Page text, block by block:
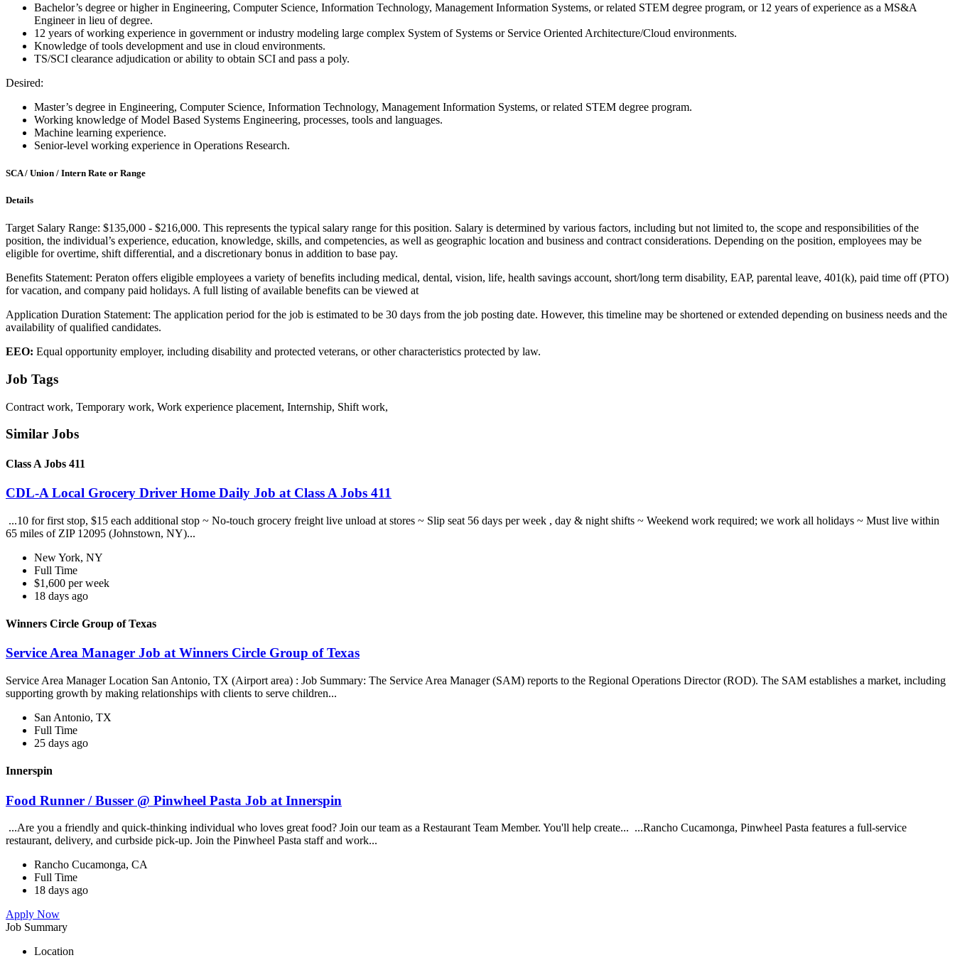
Bachelor’s degree or higher in Engineering, Computer Science, Information Technology, Management Information Systems, or related STEM degree program, or 12 years of experience as a MS&A
Engineer in lieu of degree.
12 years of working experience in government or industry modeling large complex System of Systems or Service Oriented Architecture/Cloud environments.
Knowledge of tools development and use in cloud environments.
TS/SCI clearance adjudication or ability to obtain SCI and pass a poly.
Desired:
Master’s degree in Engineering, Computer Science, Information Technology, Management Information Systems, or related STEM degree program.
Working knowledge of Model Based Systems Engineering, processes, tools and languages.
Machine learning experience.
Senior-level working experience in Operations Research.
SCA / Union / Intern Rate or Range
Details
Target Salary Range: $135,000 - $216,000. This represents the typical salary range for this position. Salary is determined by various factors, including but not limited to, the scope and responsibilities of the
position, the individual’s experience, education, knowledge, skills, and competencies, as well as geographic location and business and contract considerations. Depending on the position, employees may be
eligible for overtime, shift differential, and a discretionary bonus in addition to base pay.
Benefits Statement: Peraton offers eligible employees a variety of benefits including medical, dental, vision, life, health savings account, short/long term disability, EAP, parental leave, 401(k), paid time off (PTO)
for vacation, and company paid holidays. A full listing of available benefits can be viewed at
Application Duration Statement: The application period for the job is estimated to be 30 days from the job posting date. However, this timeline may be shortened or extended depending on business needs and the
availability of qualified candidates.
EEO: Equal opportunity employer, including disability and protected veterans, or other characteristics protected by law.
Job Tags
Contract work, Temporary work, Work experience placement, Internship, Shift work,
Similar Jobs
Class A Jobs 411
CDL-A Local Grocery Driver Home Daily Job at Class A Jobs 411
...10 for first stop, $15 each additional stop ~ No-touch grocery freight live unload at stores ~ Slip seat 56 days per week , day & night shifts ~ Weekend work required; we work all holidays ~ Must live within
65 miles of ZIP 12095 (Johnstown, NY)...
New York, NY
Full Time
$1,600 per week
18 days ago
Winners Circle Group of Texas
Service Area Manager Job at Winners Circle Group of Texas
Service Area Manager Location San Antonio, TX (Airport area) : Job Summary: The Service Area Manager (SAM) reports to the Regional Operations Director (ROD). The SAM establishes a market, including
supporting growth by making relationships with clients to serve children...
San Antonio, TX
Full Time
25 days ago
Innerspin
Food Runner / Busser @ Pinwheel Pasta Job at Innerspin
...Are you a friendly and quick-thinking individual who loves great food? Join our team as a Restaurant Team Member. You'll help create... ...Rancho Cucamonga, Pinwheel Pasta features a full-service
restaurant, delivery, and curbside pick-up. Join the Pinwheel Pasta staff and work...
Rancho Cucamonga, CA
Full Time
18 days ago
Apply Now
Job Summary
Location